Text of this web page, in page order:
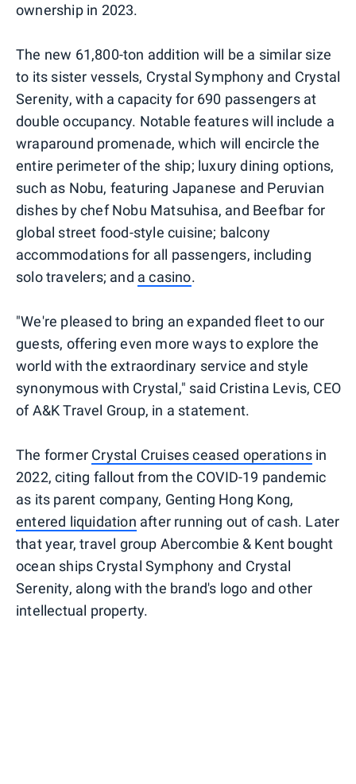
ownership in 2023.
The new 61,800-ton addition will be a similar size
to its sister vessels, Crystal Symphony and Crystal
Serenity, with a capacity for 690 passengers at
double occupancy. Notable features will include a
wraparound promenade, which will encircle the
entire perimeter of the ship; luxury dining options,
such as Nobu, featuring Japanese and Peruvian
dishes by chef Nobu Matsuhisa, and Beefbar for
global street food-style cuisine; balcony
accommodations for all passengers, including
solo travelers; and a casino.
"We're pleased to bring an expanded fleet to our
guests, offering even more ways to explore the
world with the extraordinary service and style
synonymous with Crystal," said Cristina Levis, CEO
of A&K Travel Group, in a statement.
The former Crystal Cruises ceased operationsin
2022, citing fallout from the COVID-19 pandemic
as its parent company, Genting Hong Kong,
entered liquidation after running out of cash. Later
that year, travel group Abercombie & Kent bought
ocean ships Crystal Symphony and Crystal
Serenity, along with the brand's logo and other
intellectual property.